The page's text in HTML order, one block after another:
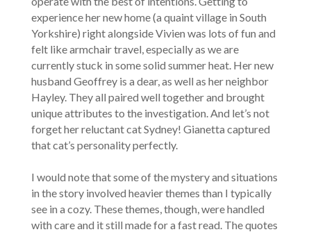
experience her new home (a quaint village in South
Yorkshire) right alongside Vivien was lots of fun and
felt like armchair travel, especially as we are
currently stuck in some solid summer heat. Her new
husband Geoffrey is a dear, as well as her neighbor
Hayley. They all paired well together and brought
unique attributes to the investigation. And let’s not
forget her reluctant cat Sydney! Gianetta captured
that cat’s personality perfectly.
I would note that some of the mystery and situations
in the story involved heavier themes than I typically
see in a cozy. These themes, though, were handled
with care and it still made for a fast read. The quotes